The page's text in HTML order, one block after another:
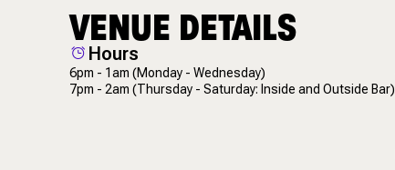
VENUE DETAILS
Hours
6pm - 1am (Monday - Wednesday)
7pm - 2am (Thursday - Saturday: Inside and Outside Bar)